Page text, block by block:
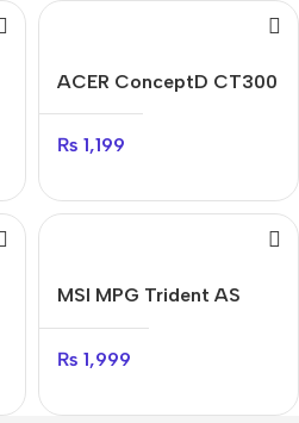
ACER ConceptD CT300
₨ 1,199
MSI MPG Trident AS
₨ 1,999